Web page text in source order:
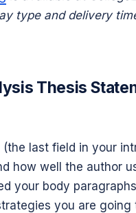
type and delivery
Thesis
last field in your
how well the author
your body
you are going